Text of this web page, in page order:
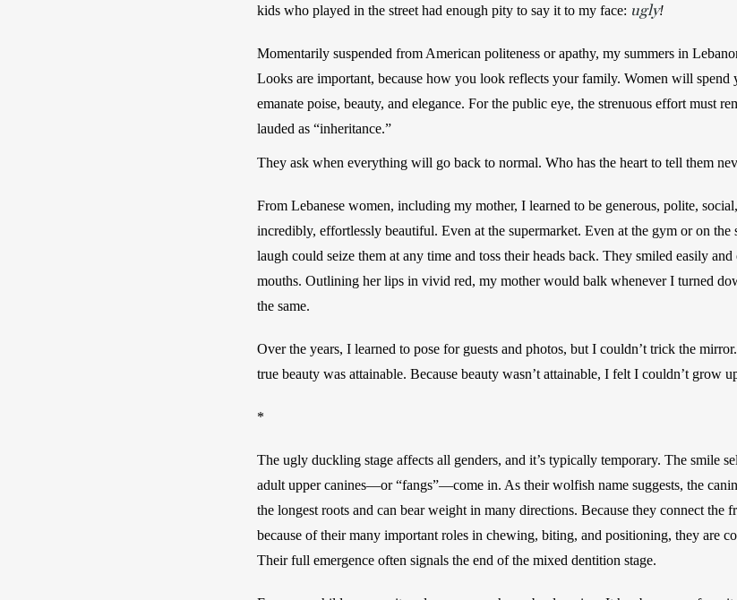
kids who played in the street had enough pity to say it to my face: ugly!
Momentarily suspended from American politeness or apathy, my summers in
Looks are important, because how you look reflects your family. Women will spend
emanate poise, beauty, and elegance. For the public eye, the strenuous effort must
lauded as “inheritance.”
They ask when everything will go back to normal. Who has the heart to tell them
From Lebanese women, including my mother, I learned to be generous, polite,
incredibly, effortlessly beautiful. Even at the supermarket. Even at the gym or on
laugh could seize them at any time and toss their heads back. They smiled easily
mouths. Outlining her lips in vivid red, my mother would balk whenever I turned
the same.
Over the years, I learned to pose for guests and photos, but I couldn’t trick the
true beauty was attainable. Because beauty wasn’t attainable, I felt I couldn’t grow
*
The ugly duckling stage affects all genders, and it’s typically temporary. The smile
adult upper canines—or “fangs”—come in. As their wolfish name suggests, the
the longest roots and can bear weight in many directions. Because they connect the
because of their many important roles in chewing, biting, and positioning, they are
Their full emergence often signals the end of the mixed dentition stage.